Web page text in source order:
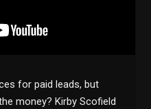
for paid leads, but
money? Kirby Scofield